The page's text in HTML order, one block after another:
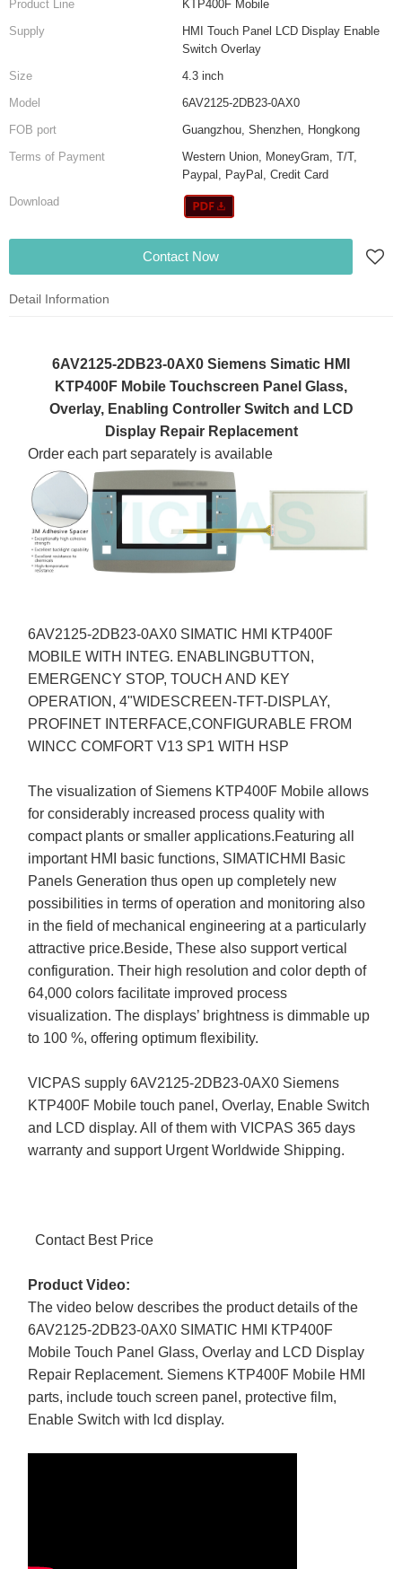
Product Line
KTP400F Mobile
Supply
HMI Touch Panel LCD Display Enable
Switch Overlay
Size
4.3 inch
Model
6AV2125-2DB23-0AX0
FOB port
Guangzhou, Shenzhen, Hongkong
Terms of Payment
Western Union, MoneyGram, T/T,
Paypal, PayPal, Credit Card
Download
Contact Now
Detail Information
6AV2125-2DB23-0AX0 Siemens Simatic HMI
KTP400F Mobile Touchscreen Panel Glass,
Overlay, Enabling Controller Switch and LCD
Display Repair Replacement
Order each part separately is available
6AV2125-2DB23-0AX0 SIMATIC HMI KTP400F
MOBILE WITH INTEG. ENABLINGBUTTON,
EMERGENCY STOP, TOUCH AND KEY
OPERATION, 4"WIDESCREEN-TFT-DISPLAY,
PROFINET INTERFACE,CONFIGURABLE FROM
WINCC COMFORT V13 SP1 WITH HSP
The visualization of Siemens KTP400F Mobile allows
for considerably increased process quality with
compact plants or smaller applications.Featuring all
important HMI basic functions, SIMATICHMI Basic
Panels Generation thus open up completely new
possibilities in terms of operation and monitoring also
in the field of mechanical engineering at a particularly
attractive price.Beside, These also support vertical
configuration. Their high resolution and color depth of
64,000 colors facilitate improved process
visualization. The displays’ brightness is dimmable up
to 100 %, offering optimum flexibility.
VICPAS supply 6AV2125-2DB23-0AX0 Siemens
KTP400F Mobile touch panel, Overlay, Enable Switch
and LCD display. All of them with VICPAS 365 days
warranty and support Urgent Worldwide Shipping.
Contact Best Price
Product Video:
The video below describes the product details of the
6AV2125-2DB23-0AX0 SIMATIC HMI KTP400F
Mobile Touch Panel Glass, Overlay and LCD Display
Repair Replacement. Siemens KTP400F Mobile HMI
parts, include touch screen panel, protective film,
Enable Switch with lcd display.